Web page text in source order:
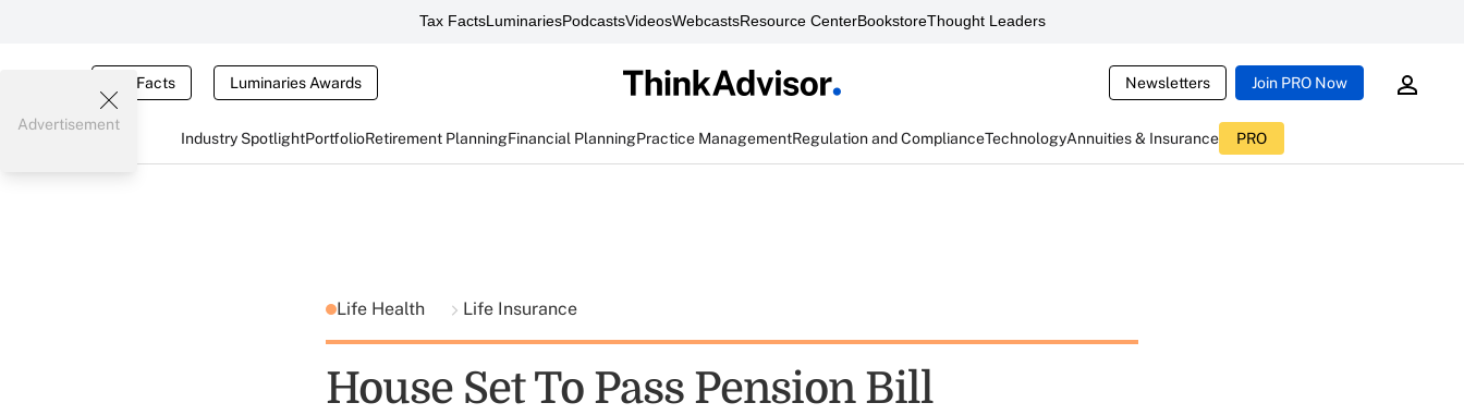
Tax FactsLuminariesPodcastsVideosWebcastsResource CenterBookstoreThought Leaders
Tax Facts Luminaries Awards Newsletters Join PRO Now
Industry SpotlightPortfolioRetirement PlanningFinancial PlanningPractice ManagementRegulation and ComplianceTechnologyAnnuities & Insurance PRO
Advertisement
Life Health Life Insurance
House Set To Pass Pension Bill